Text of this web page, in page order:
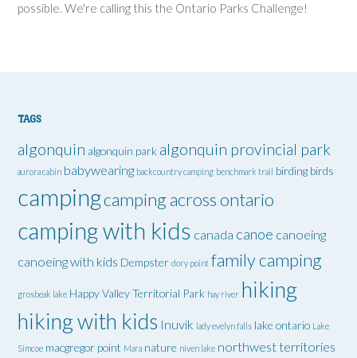
possible. We're calling this the Ontario Parks Challenge!
TAGS
algonquin algonquin park algonquin provincial park
aurora cabin babywearing backcountry camping benchmark trail birding birds
campingcamping across ontario
camping with kids canada canoe canoeing
canoeing with kids Dempster dory point family camping
grosbeak lake Happy Valley Territorial Park hay river hiking
hiking with kids Inuvik lady evelyn falls lake ontario Lake
Simcoe macgregor point Mara nature niven lake northwest territories